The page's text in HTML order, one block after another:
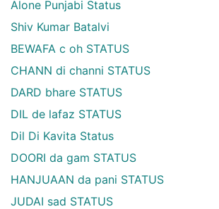
Alone Punjabi Status
Shiv Kumar Batalvi
BEWAFA c oh STATUS
CHANN di channi STATUS
DARD bhare STATUS
DIL de lafaz STATUS
Dil Di Kavita Status
DOORI da gam STATUS
HANJUAAN da pani STATUS
JUDAI sad STATUS